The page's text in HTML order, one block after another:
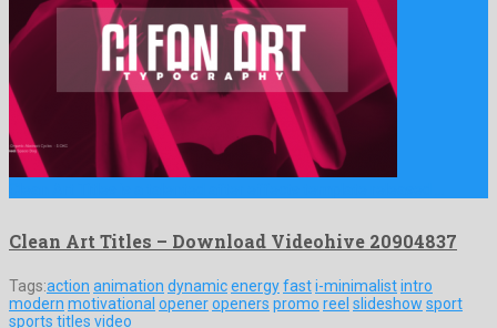
Clean Art Titles – Download Videohive 20904837
Tags:action animation dynamicenergyfasti-minimalistintro
modern motivational openeropeners promo reel slideshow sport
sports titles video